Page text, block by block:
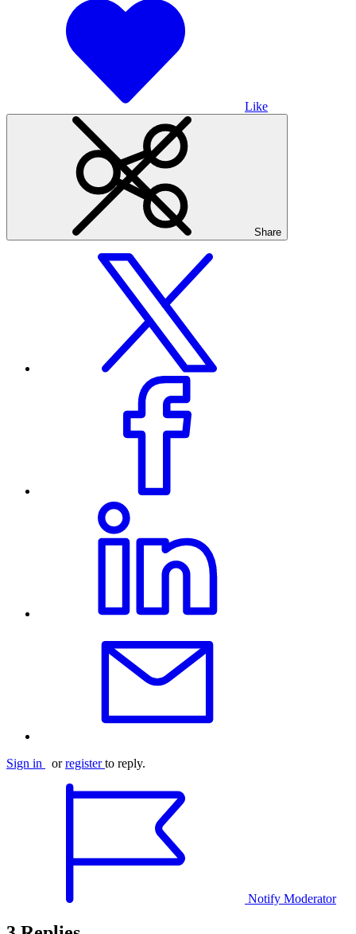
Like
Share
Sign in orregister to reply.
Notify Moderator